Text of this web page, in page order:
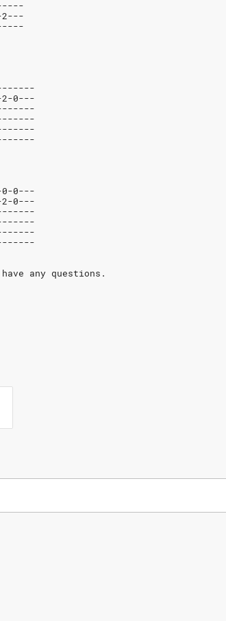
2-0---
0-0---
2-0---
any questions.